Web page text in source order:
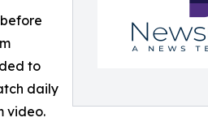
to
daily
video.